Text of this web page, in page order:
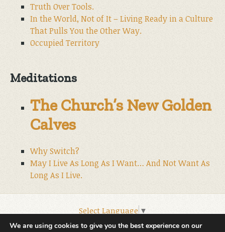
Truth Over Tools.
In the World, Not of It – Living Ready in a Culture
That Pulls You the Other Way.
Occupied Territory
Meditations
The Church’s New Golden
Calves
Why Switch?
May I Live As Long As I Want… And Not Want As
Long As I Live.
Select Language ▼
© 2026 World Wide Christian Ministries.
We are using cookies to give you the best experience on our